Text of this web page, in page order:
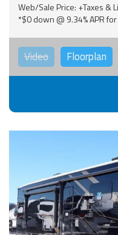
Web/Sale Price: +Taxes &
*$0 down @ 9.34% APR
Video Floorplan